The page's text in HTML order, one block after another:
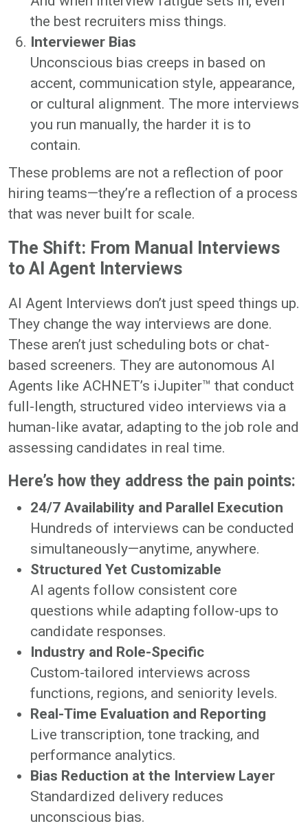
the best recruiters miss things.
Interviewer Bias
Unconscious bias creeps in based on
accent, communication style, appearance,
or cultural alignment. The more interviews
you run manually, the harder it is to
contain.
These problems are not a reflection of poor
hiring teams—they’re a reflection of a process
that was never built for scale.
The Shift: From Manual Interviews
to AI Agent Interviews
AI Agent Interviews don’t just speed things up.
They change the way interviews are done.
These aren’t just scheduling bots or chat-
based screeners. They are autonomous AI
Agents like ACHNET’s iJupiter™ that conduct
full-length, structured video interviews via a
human-like avatar, adapting to the job role and
assessing candidates in real time.
Here’s how they address the pain points:
24/7 Availability and Parallel Execution
Hundreds of interviews can be conducted
simultaneously—anytime, anywhere.
Structured Yet Customizable
AI agents follow consistent core
questions while adapting follow-ups to
candidate responses.
Industry and Role-Specific
Custom-tailored interviews across
functions, regions, and seniority levels.
Real-Time Evaluation and Reporting
Live transcription, tone tracking, and
performance analytics.
Bias Reduction at the Interview Layer
Standardized delivery reduces
unconscious bias.